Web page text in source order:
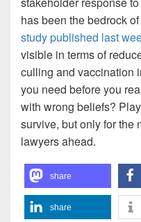
has been the bedrock
study published last
visible in terms of
culling and vaccination
you need before you
with wrong beliefs?
survive, but only for the
lawyers ahead.
share
share